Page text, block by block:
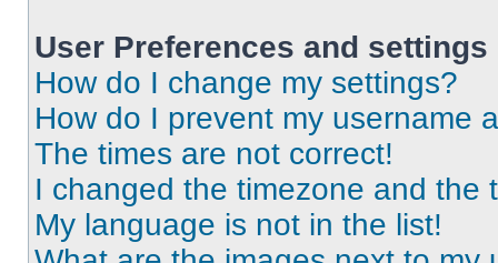
User Preferences and settings
How do I change my settings?
How do I prevent my username
The times are not correct!
I changed the timezone and the
My language is not in the list!